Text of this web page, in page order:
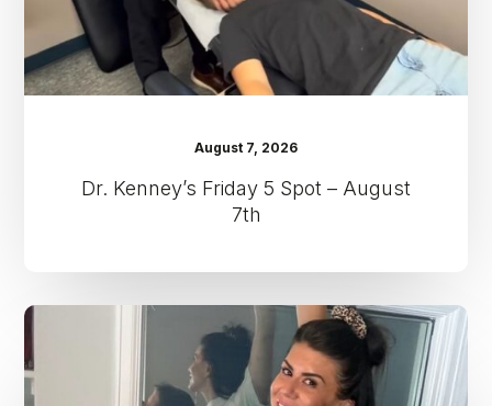
August 7, 2026
Dr. Kenney’s Friday 5 Spot – August
7th
Dr.
Kenney’s
Friday